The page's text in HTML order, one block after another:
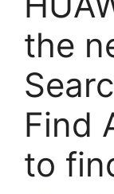
the
Find
to